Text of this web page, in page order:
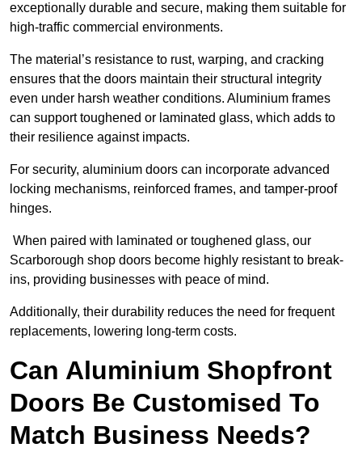
exceptionally durable and secure, making them suitable for
high-traffic commercial environments.
The material’s resistance to rust, warping, and cracking
ensures that the doors maintain their structural integrity
even under harsh weather conditions. Aluminium frames
can support toughened or laminated glass, which adds to
their resilience against impacts.
For security, aluminium doors can incorporate advanced
locking mechanisms, reinforced frames, and tamper-proof
hinges.
When paired with laminated or toughened glass, our
Scarborough shop doors become highly resistant to break-
ins, providing businesses with peace of mind.
Additionally, their durability reduces the need for frequent
replacements, lowering long-term costs.
Can Aluminium Shopfront
Doors Be Customised To
Match Business Needs?